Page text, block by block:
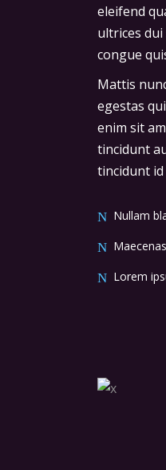
eleifend
ultrices
congue
Mattis
egestas
enim sit
tincidunt
tincidunt id
Nullam
Lorem